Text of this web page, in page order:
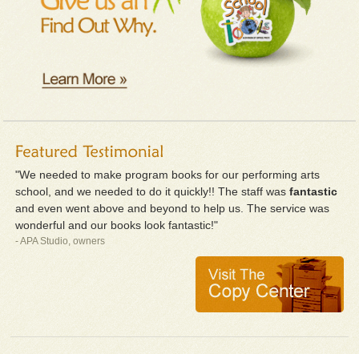
"We needed to make program books for our performing arts
school, and we needed to do it quickly!! The staff wasfantastic
and even went above and beyond to help us. The service was
wonderful and our books look fantastic!"
- APA Studio, owners